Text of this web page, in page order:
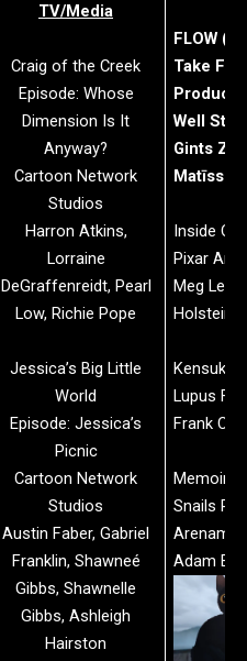
TV/Media
Craig of the Creek
Episode: Whose
Dimension Is It
Anyway?
Cartoon Network
Studios
Harron Atkins,
Lorraine
DeGraffenreidt, Pearl
Low, Richie Pope
Jessica’s Big Little
World
Episode: Jessica’s
Picnic
Cartoon Network
Studios
Austin Faber, Gabriel
Franklin, Shawneé
Gibbs, Shawnelle
Gibbs, Ashleigh
Hairston
FLOW
Take
Well
Gints
Matīss
Inside
Pixar
Meg
Holstein
Lupus
Frank
Memoir
Snails
Adam